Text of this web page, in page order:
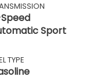
Sport
TYPE